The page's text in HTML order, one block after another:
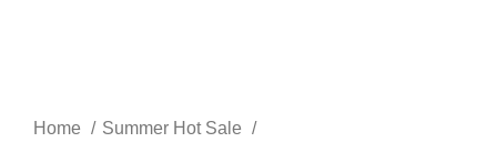
Home
Summer Hot Sale